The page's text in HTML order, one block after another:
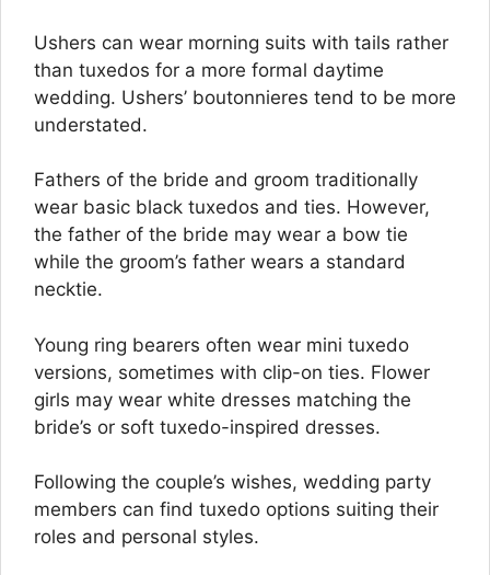
Ushers can wear morning suits with tails rather
than tuxedos for a more formal daytime
wedding. Ushers’ boutonnieres tend to be more
understated.
Fathers of the bride and groom traditionally
wear basic black tuxedos and ties. However,
the father of the bride may wear a bow tie
while the groom’s father wears a standard
necktie.
Young ring bearers often wear mini tuxedo
versions, sometimes with clip-on ties. Flower
girls may wear white dresses matching the
bride’s or soft tuxedo-inspired dresses.
Following the couple’s wishes, wedding party
members can find tuxedo options suiting their
roles and personal styles.